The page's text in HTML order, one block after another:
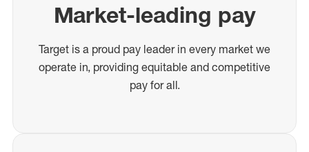
Market-leading pay
Target is a proud pay leader in every market we
operate in, providing equitable and competitive
pay for all.